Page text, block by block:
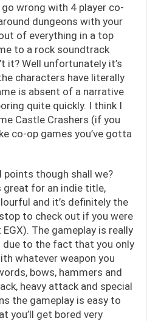
wrong with 4 player co-
dungeons with your
of everything in a top
to a rock soundtrack
it? Well unfortunately it’s
characters have literally
is absent of a narrative
quite quickly. I think I
Castle Crashers (if you
co-op games you’ve gotta
though shall we?
for an indie title,
and it’s definitely the
to check out if you were
The gameplay is really
to the fact that you only
whatever weapon you
bows, hammers and
heavy attack and special
the gameplay is easy to
you’ll get bored very